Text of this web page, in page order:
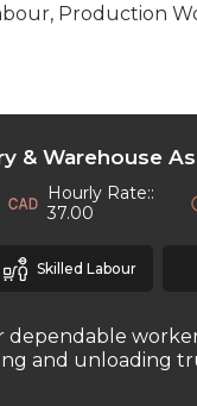
Production
& Warehouse
Hourly Rate::
37.00
Skilled Labour
dependable
and unloading